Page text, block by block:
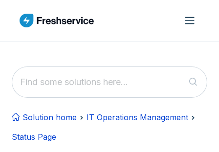
Solution home
IT Operations Management
Status Page